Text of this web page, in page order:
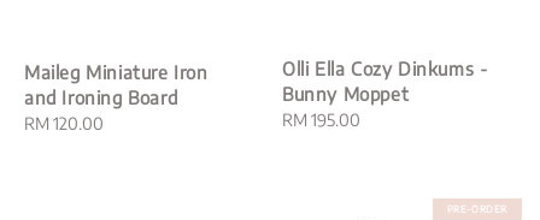
Maileg Miniature Iron
and Ironing Board
Regular
RM 120.00
Olli Ella Cozy Dinkums -
Bunny Moppet
Regular
RM 195.00
PRE-ORDER